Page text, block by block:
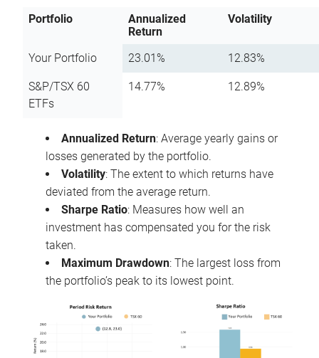
Portfolio
Annualized
Return
Volatility
Your Portfolio 23.01% 12.83%
S&P/TSX 60
ETFs
14.77% 12.89%
Annualized Return: Average yearly gains or
losses generated by the portfolio.
Volatility: The extent to which returns have
deviated from the average return.
Sharpe Ratio: Measures how well an
investment has compensated you for the risk
taken.
Maximum Drawdown: The largest loss from
the portfolio’s peak to its lowest point.